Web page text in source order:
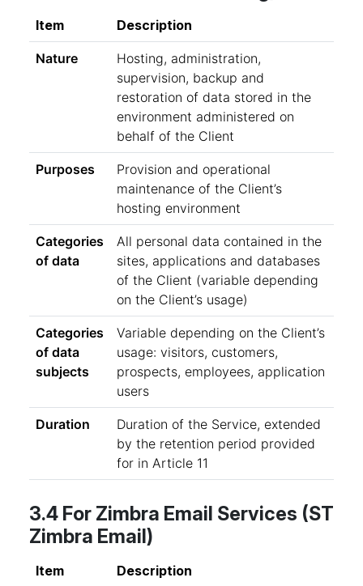
Item Description
Nature
Hosting, administration,
supervision, backup and
restoration of data stored in the
environment administered on
behalf of the Client
Purposes
Provision and operational
maintenance of the Client’s
hosting environment
Categories
of data
All personal data contained in the
sites, applications and databases
of the Client (variable depending
on the Client’s usage)
Categories
of data
subjects
Variable depending on the Client’s
usage: visitors, customers,
prospects, employees, application
users
Duration
Duration of the Service, extended
by the retention period provided
for in Article 11
3.4 For Zimbra Email Services (ST
Zimbra Email)
Item Description